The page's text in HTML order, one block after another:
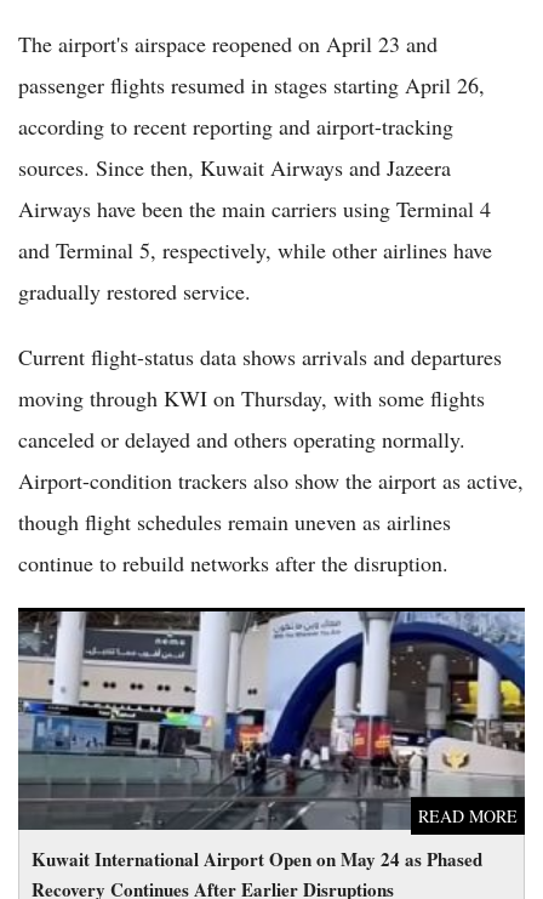
The airport's airspace reopened on April 23 and
passenger flights resumed in stages starting April 26,
according to recent reporting and airport-tracking
sources. Since then, Kuwait Airways and Jazeera
Airways have been the main carriers using Terminal 4
and Terminal 5, respectively, while other airlines have
gradually restored service.
Current flight-status data shows arrivals and departures
moving through KWI on Thursday, with some flights
canceled or delayed and others operating normally.
Airport-condition trackers also show the airport as active,
though flight schedules remain uneven as airlines
continue to rebuild networks after the disruption.
Kuwait International Airport Open on May 24 as Phased
Recovery Continues After Earlier Disruptions
READ MORE
Kuwait International Airport Open on May 24 as Phased
Recovery Continues After Earlier Disruptions